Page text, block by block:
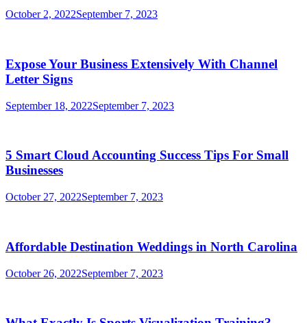
October 2, 2022September 7, 2023
Expose Your Business Extensively With Channel
Letter Signs
September 18, 2022September 7, 2023
5 Smart Cloud Accounting Success Tips For Small
Businesses
October 27, 2022September 7, 2023
Affordable Destination Weddings in North Carolina
October 26, 2022September 7, 2023